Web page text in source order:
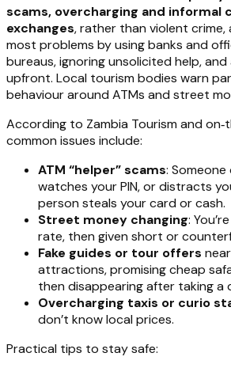
scams, overcharging and informal
exchanges, rather than violent crime,
most problems by using banks and
bureaus, ignoring unsolicited help,
upfront. Local tourism bodies warn
behaviour around ATMs and street
According to Zambia Tourism and
common issues include:
ATM “helper” scams:
watches your PIN, or distracts
person steals your card or cash.
Street money changing:
rate, then given short or
Fake guides or tour offers
attractions, promising cheap
then disappearing after taking a
Overcharging taxis or curio
don’t know local prices.
Practical tips to stay safe: